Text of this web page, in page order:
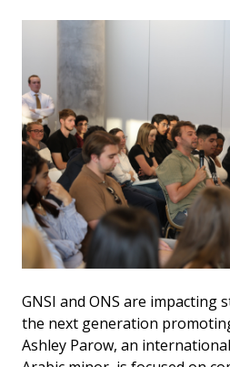
GNSI and ONS are impacting
the next generation
Ashley Parow, an